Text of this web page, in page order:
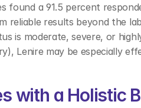
found a 91.5 percent
reliable results beyond the
is moderate, severe, or
Lenire may be especially
with a Holistic